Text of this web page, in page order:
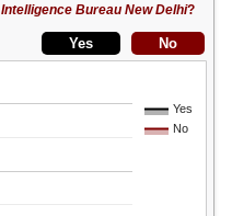
Intelligence Bureau New Delhi?
Yes
No